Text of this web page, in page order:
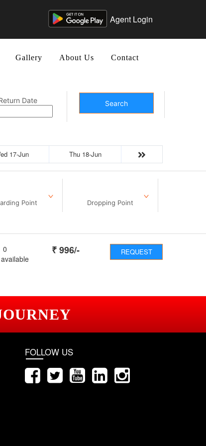
Agent Login
Gallery About Us Contact
Date Search
17-Jun Thu 18-Jun
Point Dropping Point
0
₹996/- REQUEST
FOLLOW US